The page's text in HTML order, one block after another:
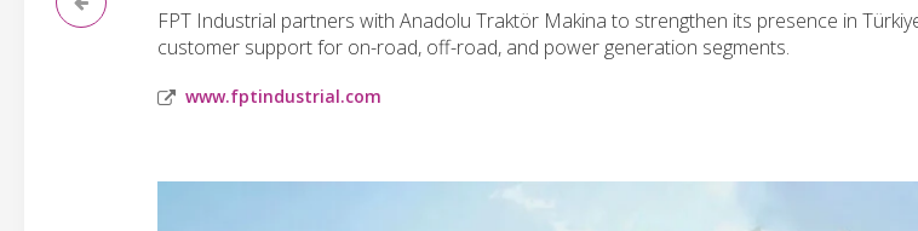
FPT Industrial partners with Anadolu Traktör Makina to strengthen its presence in
customer support for on-road, off-road, and power generation segments.
www.fptindustrial.com